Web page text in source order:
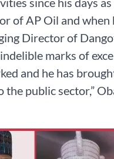
of AP Oil and when
Director of
marks of
and he has
the public sector,”